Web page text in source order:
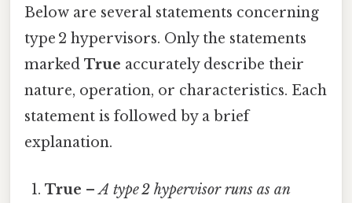
Below are several statements concerning
type 2 hypervisors. Only the statements
marked True accurately describe their
nature, operation, or characteristics. Each
statement is followed by a brief
explanation.
True –A type 2 hypervisor runs as an